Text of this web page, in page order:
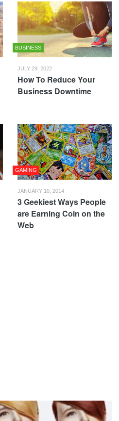
BUSINESS
JULY 29, 2022
How To Reduce Your
Business Downtime
GAMING
JANUARY 10, 2014
3 Geekiest Ways People
are Earning Coin on the
Web